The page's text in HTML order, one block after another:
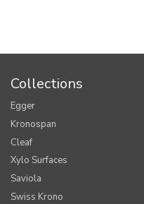
Collections
Egger
Kronospan
Cleaf
Xylo Surfaces
Saviola
Swiss Krono